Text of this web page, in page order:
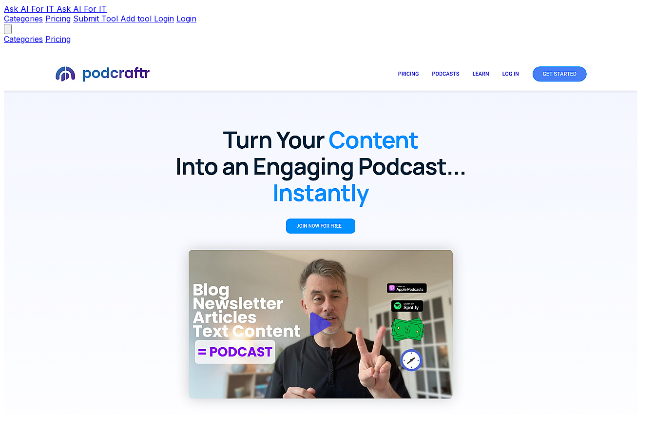
Ask AI For IT Ask AI For IT
Categories Pricing Submit Tool Add tool Login Login
Categories Pricing